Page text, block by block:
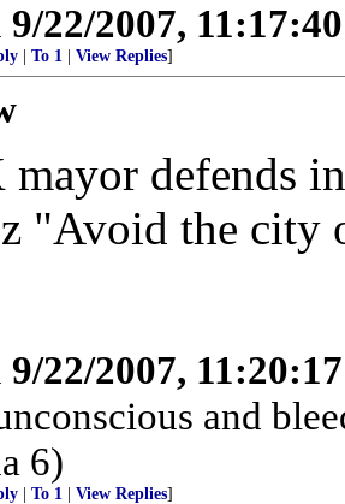
9/22/2007,
To 1 View Replies]
defends
"Avoid the
9/22/2007,
and
6)
To 1 View Replies]